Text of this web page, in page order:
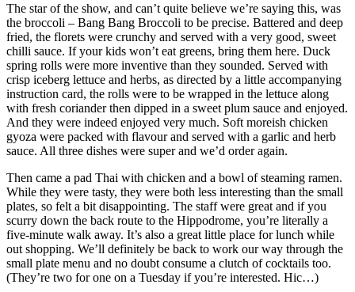
The star of the show, and can’t quite believe we’re saying this, was
the broccoli – Bang Bang Broccoli to be precise. Battered and deep
fried, the florets were crunchy and served with a very good, sweet
chilli sauce. If your kids won’t eat greens, bring them here. Duck
spring rolls were more inventive than they sounded. Served with
crisp iceberg lettuce and herbs, as directed by a little accompanying
instruction card, the rolls were to be wrapped in the lettuce along
with fresh coriander then dipped in a sweet plum sauce and enjoyed.
And they were indeed enjoyed very much. Soft moreish chicken
gyoza were packed with flavour and served with a garlic and herb
sauce. All three dishes were super and we’d order again.
Then came a pad Thai with chicken and a bowl of steaming ramen.
While they were tasty, they were both less interesting than the small
plates, so felt a bit disappointing. The staff were great and if you
scurry down the back route to the Hippodrome, you’re literally a
five-minute walk away. It’s also a great little place for lunch while
out shopping. We’ll definitely be back to work our way through the
small plate menu and no doubt consume a clutch of cocktails too.
(They’re two for one on a Tuesday if you’re interested. Hic…)